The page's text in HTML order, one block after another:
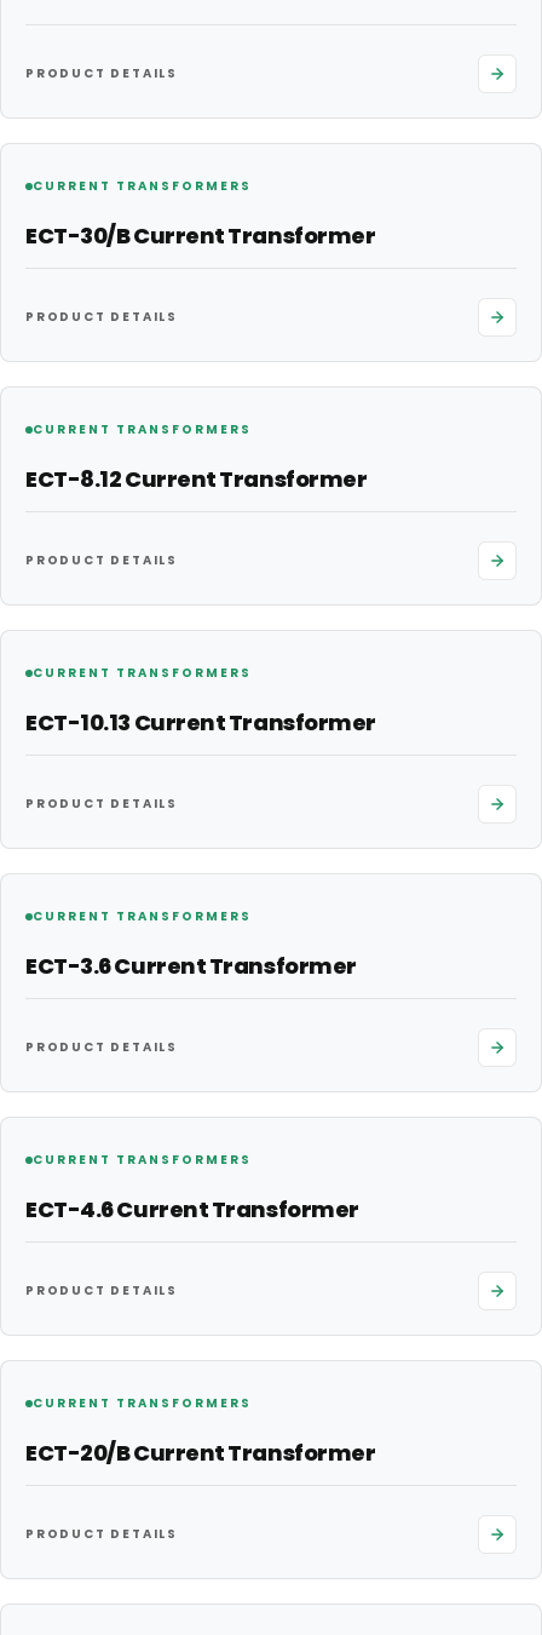
PRODUCT DETAILS
CURRENT TRANSFORMERS
ECT-30/B Current Transformer
PRODUCT DETAILS
CURRENT TRANSFORMERS
ECT-8.12 Current Transformer
PRODUCT DETAILS
CURRENT TRANSFORMERS
ECT-10.13 Current Transformer
PRODUCT DETAILS
CURRENT TRANSFORMERS
ECT-3.6 Current Transformer
PRODUCT DETAILS
CURRENT TRANSFORMERS
ECT-4.6 Current Transformer
PRODUCT DETAILS
CURRENT TRANSFORMERS
ECT-20/B Current Transformer
PRODUCT DETAILS